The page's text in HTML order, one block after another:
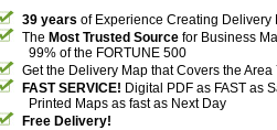
39 years of Experience Creating Delivery
The Most Trusted Source for Business
99% of the FORTUNE 500
Get the Delivery Map that Covers the Area
FAST SERVICE! Digital PDF as FAST as
Printed Maps as fast as Next Day
Free Delivery!